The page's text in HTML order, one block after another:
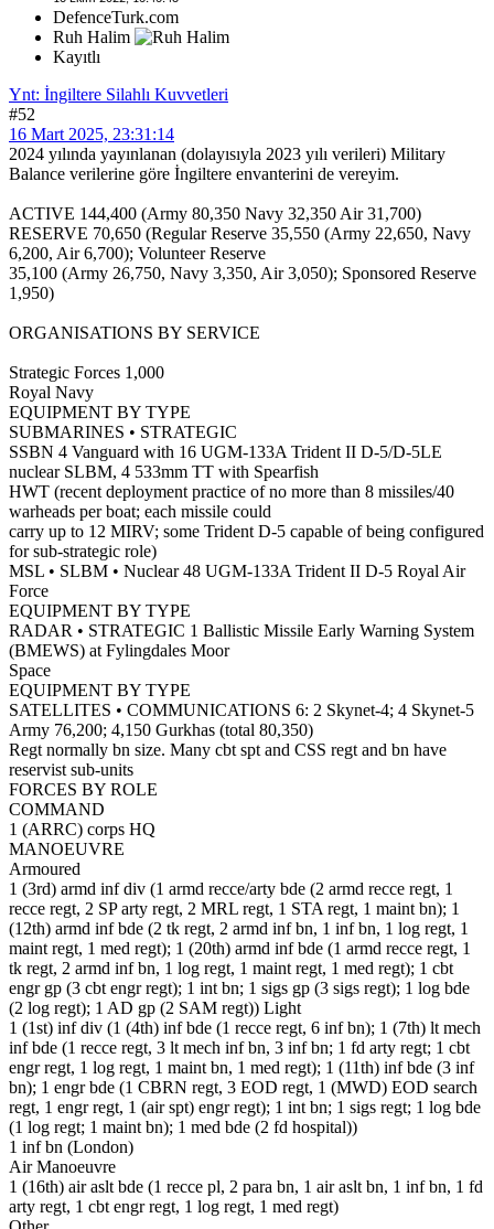
DefenceTurk.com
Ruh Halim
Kayıtlı
Ynt: İngiltere Silahlı Kuvvetleri
#52
16 Mart 2025, 23:31:14
2024 yılında yayınlanan (dolayısıyla 2023 yılı verileri) Military
Balance verilerine göre İngiltere envanterini de vereyim.
ACTIVE 144,400 (Army 80,350 Navy 32,350 Air 31,700)
RESERVE 70,650 (Regular Reserve 35,550 (Army 22,650, Navy
6,200, Air 6,700); Volunteer Reserve
35,100 (Army 26,750, Navy 3,350, Air 3,050); Sponsored Reserve
1,950)
ORGANISATIONS BY SERVICE
Strategic Forces 1,000
Royal Navy
EQUIPMENT BY TYPE
SUBMARINES • STRATEGIC
SSBN 4 Vanguard with 16 UGM-133A Trident II D-5/D-5LE
nuclear SLBM, 4 533mm TT with Spearfish
HWT (recent deployment practice of no more than 8 missiles/40
warheads per boat; each missile could
carry up to 12 MIRV; some Trident D-5 capable of being configured
for sub-strategic role)
MSL • SLBM • Nuclear 48 UGM-133A Trident II D-5 Royal Air
Force
EQUIPMENT BY TYPE
RADAR • STRATEGIC 1 Ballistic Missile Early Warning System
(BMEWS) at Fylingdales Moor
Space
EQUIPMENT BY TYPE
SATELLITES • COMMUNICATIONS 6: 2 Skynet-4; 4 Skynet-5
Army 76,200; 4,150 Gurkhas (total 80,350)
Regt normally bn size. Many cbt spt and CSS regt and bn have
reservist sub-units
FORCES BY ROLE
COMMAND
1 (ARRC) corps HQ
MANOEUVRE
Armoured
1 (3rd) armd inf div (1 armd recce/arty bde (2 armd recce regt, 1
recce regt, 2 SP arty regt, 2 MRL regt, 1 STA regt, 1 maint bn); 1
(12th) armd inf bde (2 tk regt, 2 armd inf bn, 1 inf bn, 1 log regt, 1
maint regt, 1 med regt); 1 (20th) armd inf bde (1 armd recce regt, 1
tk regt, 2 armd inf bn, 1 log regt, 1 maint regt, 1 med regt); 1 cbt
engr gp (3 cbt engr regt); 1 int bn; 1 sigs gp (3 sigs regt); 1 log bde
(2 log regt); 1 AD gp (2 SAM regt)) Light
1 (1st) inf div (1 (4th) inf bde (1 recce regt, 6 inf bn); 1 (7th) lt mech
inf bde (1 recce regt, 3 lt mech inf bn, 3 inf bn; 1 fd arty regt; 1 cbt
engr regt, 1 log regt, 1 maint bn, 1 med regt); 1 (11th) inf bde (3 inf
bn); 1 engr bde (1 CBRN regt, 3 EOD regt, 1 (MWD) EOD search
regt, 1 engr regt, 1 (air spt) engr regt); 1 int bn; 1 sigs regt; 1 log bde
(1 log regt; 1 maint bn); 1 med bde (2 fd hospital))
1 inf bn (London)
Air Manoeuvre
1 (16th) air aslt bde (1 recce pl, 2 para bn, 1 air aslt bn, 1 inf bn, 1 fd
arty regt, 1 cbt engr regt, 1 log regt, 1 med regt)